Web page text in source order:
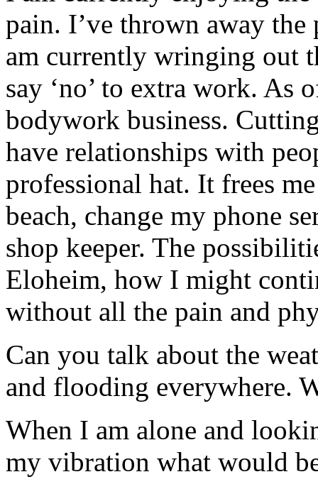
pain. I’ve thrown away
am currently wringing out
say ‘no’ to extra work. As
bodywork business.
have relationships with
professional hat. It frees
beach, change my phone
shop keeper. The
Eloheim, how I might
without all the pain and
Can you talk about the
and flooding everywhere.
When I am alone and
my vibration what would